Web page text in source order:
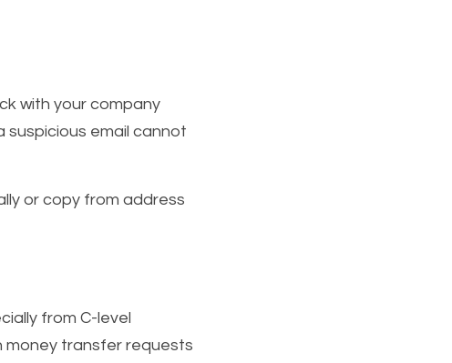
with your company
suspicious email cannot
or copy from address
from C-level
money transfer requests